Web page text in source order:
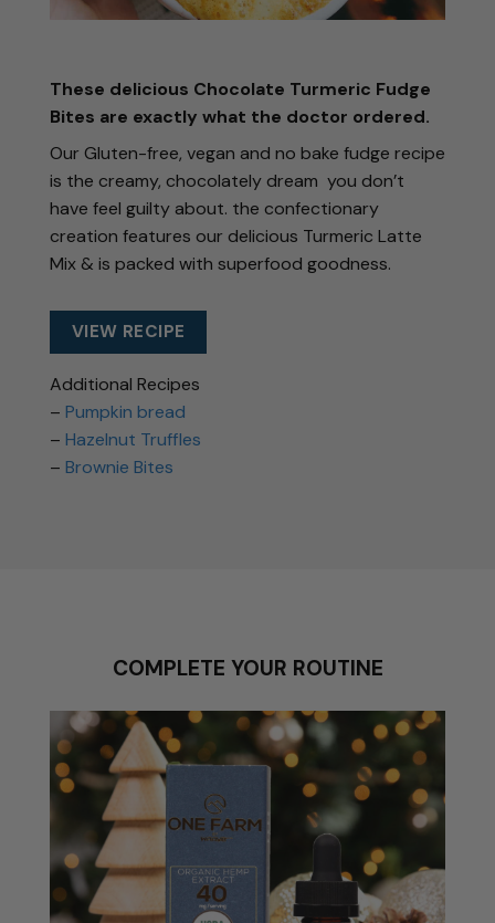
These delicious Chocolate Turmeric Fudge
Bites are exactly what the doctor ordered.
Our Gluten-free, vegan and no bake fudge recipe
is the creamy, chocolately dream you don’t
have feel guilty about. the confectionary
creation features our delicious Turmeric Latte
Mix & is packed with superfood goodness.
VIEW RECIPE
Additional Recipes
– Pumpkin bread
– Hazelnut Truffles
– Brownie Bites
COMPLETE YOUR ROUTINE